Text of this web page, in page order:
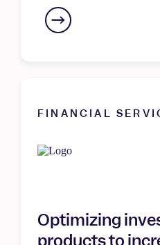
FINANCIAL
Optimizing
products to